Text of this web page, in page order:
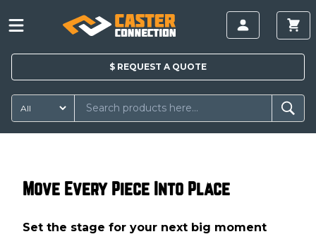
$ REQUEST A QUOTE
Move Every Piece Into Place
Set the stage for your next big moment